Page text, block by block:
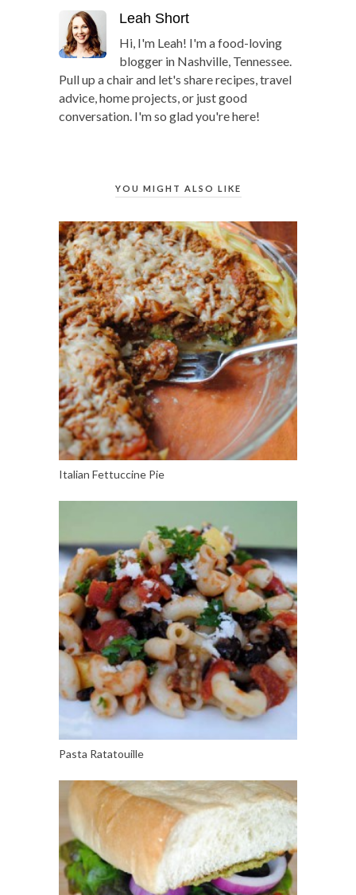
Leah Short
Hi, I'm Leah! I'm a food-loving
blogger in Nashville, Tennessee.
Pull up a chair and let's share recipes, travel
advice, home projects, or just good
conversation. I'm so glad you're here!
YOU MIGHT ALSO LIKE
Italian Fettuccine Pie
Pasta Ratatouille